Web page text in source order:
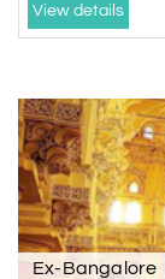
View details
Ex-Bangalore